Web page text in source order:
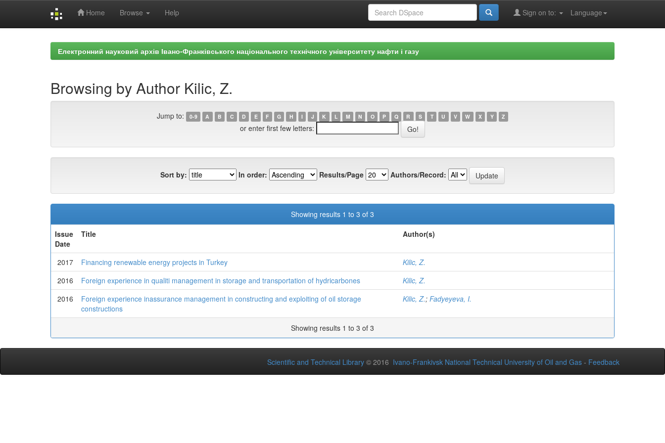
Home Browse Help Language
Sign on to:
Електронний науковий архів Івано-Франківського національного технічного університету нафти і газу
Browsing by Author Kilic, Z.
Jump to: 0-9 A B C D E F G H I J K L M N O P Q R S T U V W X Y Z
or enter first few letters:
Sort by: In order: Results/Page Authors/Record:
Showing results 1 to 3 of 3
Issue
Date
Title Author(s)
2017 Financing renewable energy projects in Turkey
Kilic, Z.
2016
Foreign experience in qualiti management in storage and transportation of hydricarbones
Kilic, Z.
2016
Foreign experience inassurance management in constructing and exploiting of oil storage
constructions
Kilic, Z.; Fadyeyeva, I.
Showing results 1 to 3 of 3
Scientific and Technical Library © 2016 Ivano-Frankivsk National Technical University of Oil and Gas - Feedback